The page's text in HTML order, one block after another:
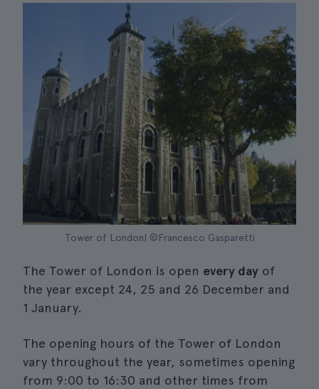
Tower of London| ©Francesco Gasparetti
The Tower of London is open every day of
the year except 24, 25 and 26 December and
1 January.
The opening hours of the Tower of London
vary throughout the year, sometimes opening
from 9:00 to 16:30 and other times from